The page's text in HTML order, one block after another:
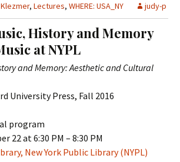
Klezmer, Lectures, WHERE: USA_NY judy-p
History and Memory
at NYPL
and Memory: Aesthetic and Cultural
University Press, Fall 2016
program
22 at 6:30 PM – 8:30 PM
New York Public Library (NYPL)